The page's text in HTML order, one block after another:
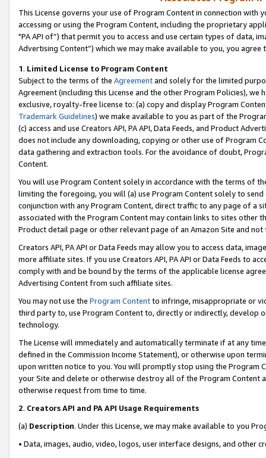
This License governs your use of Program Content in connection
accessing or using the Program Content, including the proprietary
"PA API of”) that permit you to access and use certain types of data,
Advertising Content”) which we may make available to you, you agree
1. Limited License to Program Content
Subject to the terms of the Agreementand solely for the limited
Agreement (including this License and the other Program Policies),
exclusive, royalty-free license to: (a) copy and display Program
Trademark Guidelines) we make available to you as part of the
(c) access and use Creators API, PA API, Data Feeds, and Product
does not include any downloading, copying or other use of Program
data gathering and extraction tools. For the avoidance of doubt,
Content.
You will use Program Content solely in accordance with the terms of
limiting the foregoing, you will (a) use Program Content solely to
conjunction with any Program Content, direct traffic to any page of a
associated with the Program Content may contain links to sites other
Product detail page or other relevant page of an Amazon Site and not
Creators API, PA API or Data Feeds may allow you to access data,
more affiliate sites. If you use Creators API, PA API or Data Feeds to
comply with and be bound by the terms of the applicable license
Advertising Content from such affiliate sites.
You may not use the Program Contentto infringe, misappropriate or
third party to, use Program Content to, directly or indirectly, develop
technology.
The License will immediately and automatically terminate if at any
defined in the Commission Income Statement), or otherwise upon
upon written notice to you. You will promptly stop using the Program
your Site and delete or otherwise destroy all of the Program Content
otherwise request from time to time.
2. Creators API and PA API Usage Requirements
(a) Description. Under this License, we may make available to you
• Data, images, audio, video, logos, user interface designs, and other